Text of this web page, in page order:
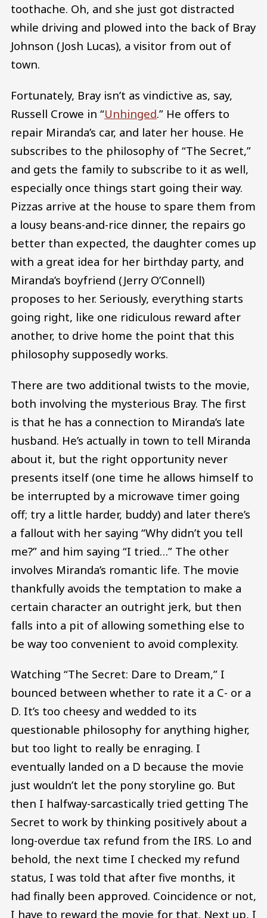
toothache. Oh, and she just got distracted
while driving and plowed into the back of Bray
Johnson (Josh Lucas), a visitor from out of
town.
Fortunately, Bray isn’t as vindictive as, say,
Russell Crowe in “Unhinged.” He offers to
repair Miranda’s car, and later her house. He
subscribes to the philosophy of “The Secret,”
and gets the family to subscribe to it as well,
especially once things start going their way.
Pizzas arrive at the house to spare them from
a lousy beans-and-rice dinner, the repairs go
better than expected, the daughter comes up
with a great idea for her birthday party, and
Miranda’s boyfriend (Jerry O’Connell)
proposes to her. Seriously, everything starts
going right, like one ridiculous reward after
another, to drive home the point that this
philosophy supposedly works.
There are two additional twists to the movie,
both involving the mysterious Bray. The first
is that he has a connection to Miranda’s late
husband. He’s actually in town to tell Miranda
about it, but the right opportunity never
presents itself (one time he allows himself to
be interrupted by a microwave timer going
off; try a little harder, buddy) and later there’s
a fallout with her saying “Why didn’t you tell
me?” and him saying “I tried…” The other
involves Miranda’s romantic life. The movie
thankfully avoids the temptation to make a
certain character an outright jerk, but then
falls into a pit of allowing something else to
be way too convenient to avoid complexity.
Watching “The Secret: Dare to Dream,” I
bounced between whether to rate it a C- or a
D. It’s too cheesy and wedded to its
questionable philosophy for anything higher,
but too light to really be enraging. I
eventually landed on a D because the movie
just wouldn’t let the pony storyline go. But
then I halfway-sarcastically tried getting The
Secret to work by thinking positively about a
long-overdue tax refund from the IRS. Lo and
behold, the next time I checked my refund
status, I was told that after five months, it
had finally been approved. Coincidence or not,
I have to reward the movie for that. Next up, I